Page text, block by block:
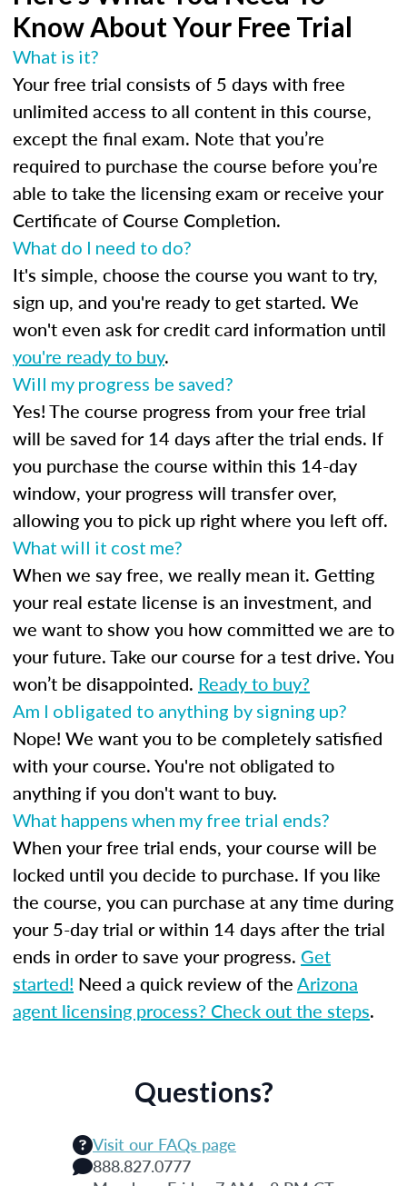
Know About Your Free Trial
What is it?
Your free trial consists of 5 days with free
unlimited access to all content in this course,
except the final exam. Note that you’re
required to purchase the course before you’re
able to take the licensing exam or receive your
Certificate of Course Completion.
What do I need to do?
It's simple, choose the course you want to try,
sign up, and you're ready to get started. We
won't even ask for credit card information until
you're ready to buy.
Will my progress be saved?
Yes! The course progress from your free trial
will be saved for 14 days after the trial ends. If
you purchase the course within this 14-day
window, your progress will transfer over,
allowing you to pick up right where you left off.
What will it cost me?
When we say free, we really mean it. Getting
your real estate license is an investment, and
we want to show you how committed we are to
your future. Take our course for a test drive. You
won’t be disappointed. Ready to buy?
Am I obligated to anything by signing up?
Nope! We want you to be completely satisfied
with your course. You're not obligated to
anything if you don't want to buy.
What happens when my free trial ends?
When your free trial ends, your course will be
locked until you decide to purchase. If you like
the course, you can purchase at any time during
your 5-day trial or within 14 days after the trial
ends in order to save your progress. Get
started! Need a quick review of theArizona
agent licensing process? Check out the steps.
Questions?
Visit our FAQs page
888.827.0777